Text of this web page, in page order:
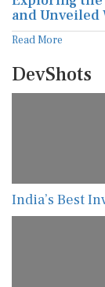
and Unveiled
Read More
DevShots
India’s Best